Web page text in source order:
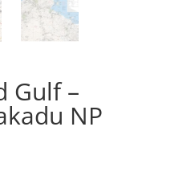
Gulf –
NP